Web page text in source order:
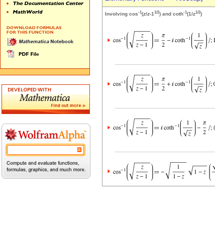
Involving cos-1(z/z-11/2) and coth-1(1/z1/2)